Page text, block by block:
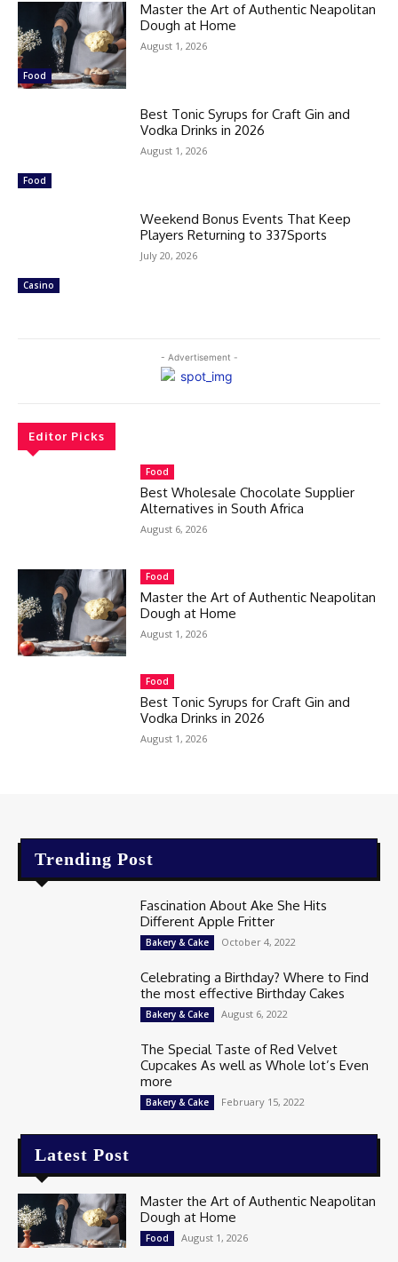
Food
Master the Art of Authentic Neapolitan
Dough at Home
August 1, 2026
Food
Best Tonic Syrups for Craft Gin and
Vodka Drinks in 2026
August 1, 2026
Casino
Weekend Bonus Events That Keep
Players Returning to 337Sports
July 20, 2026
- Advertisement -
Editor Picks
Food
Best Wholesale Chocolate Supplier
Alternatives in South Africa
August 6, 2026
Food
Master the Art of Authentic Neapolitan
Dough at Home
August 1, 2026
Food
Best Tonic Syrups for Craft Gin and
Vodka Drinks in 2026
August 1, 2026
Trending Post
Fascination About Ake She Hits
Different Apple Fritter
Bakery & Cake October 4, 2022
Celebrating a Birthday? Where to Find
the most effective Birthday Cakes
Bakery & Cake August 6, 2022
The Special Taste of Red Velvet
Cupcakes As well as Whole lot’s Even
more
Bakery & Cake February 15, 2022
Latest Post
Master the Art of Authentic Neapolitan
Dough at Home
Food August 1, 2026